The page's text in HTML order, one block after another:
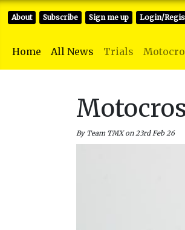
About Subscribe Sign me up Login/
Home All News Trials
By Team TMX on 23rd Feb 26